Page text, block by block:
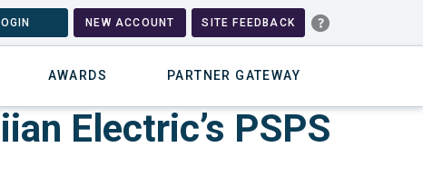
NEW ACCOUNT SITE FEEDBACK
AWARDS PARTNER GATEWAY
Electric’s PSPS